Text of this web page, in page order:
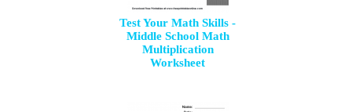
Test Your Math Skills -
Middle School Math
Multiplication
Worksheet